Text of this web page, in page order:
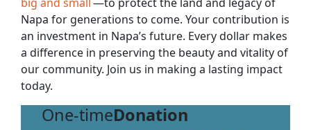
Napa for generations to come. Your contribution is
an investment in Napa’s future. Every dollar makes
a difference in preserving the beauty and vitality of
our community. Join us in making a lasting impact
today.
One-timeDonation